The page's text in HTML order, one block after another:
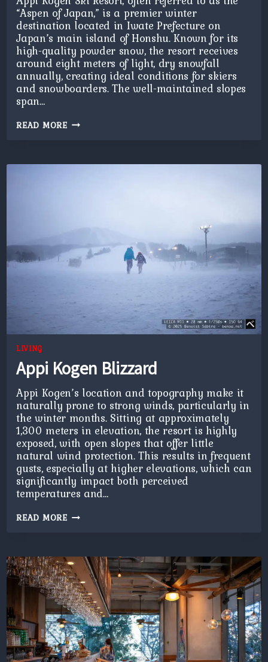
“Aspen of Japan,” is a premier winter
destination located in Iwate Prefecture on
Japan’s main island of Honshu. Known for its
high-quality powder snow, the resort receives
around eight meters of light, dry snowfall
annually, creating ideal conditions for skiers
and snowboarders. The well-maintained slopes
span…
READ MOREASPEN
OF
LIVING
Appi Kogen Blizzard
Appi Kogen’s location and topography make it
naturally prone to strong winds, particularly in
the winter months. Sitting at approximately
1,300 meters in elevation, the resort is highly
exposed, with open slopes that offer little
natural wind protection. This results in frequent
gusts, especially at higher elevations, which can
significantly impact both perceived
temperatures and…
READ MOREAPPI
KOGEN